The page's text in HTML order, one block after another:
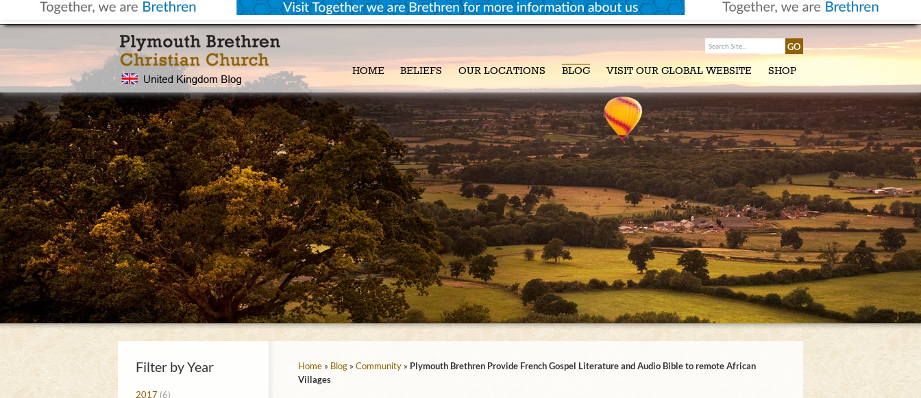
HOME BELIEFS OUR LOCATIONS BLOG VISIT OUR GLOBAL WEBSITE SHOP
Filter by Year
2017 (6)
Home » Blog » Community » Plymouth Brethren Provide French Gospel Literature and Audio Bible to remote African
Villages